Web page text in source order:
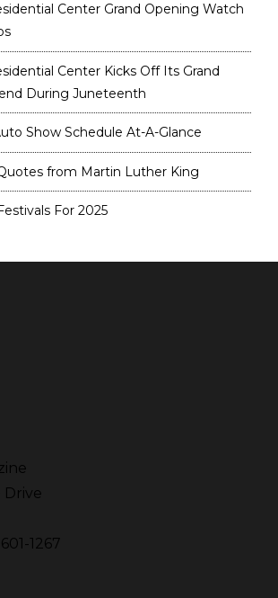
Center Grand Opening Watch
Center Kicks Off Its Grand
During Juneteenth
Show Schedule At-A-Glance
from Martin Luther King
For 2025
Drive
1267